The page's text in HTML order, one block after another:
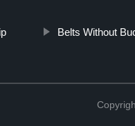
Belts Without